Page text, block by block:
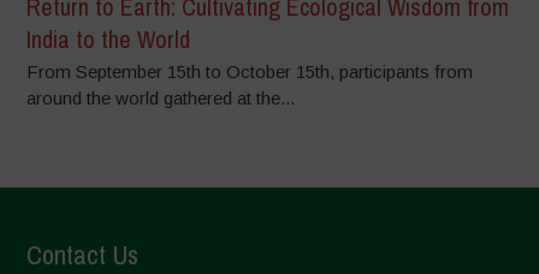
India to the World
From September 15th to October 15th, participants from
around the world gathered at the...
Contact Us